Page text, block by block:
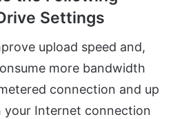
Settings
upload speed and,
more bandwidth
connection and up
your Internet connection